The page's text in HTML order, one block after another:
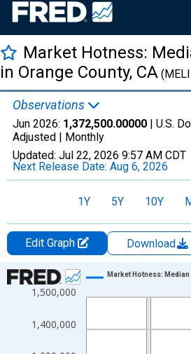
Market Hotness:
in Orange County, CA
Observations
Jun 2026: 1,372,500.00000 | U.S.
Adjusted | Monthly
Updated: Jul 22, 2026 9:57 AM CDT
Next Release Date: Aug 6, 2026
1Y 5Y 10Y
Edit Graph Download
Chart
Line chart with 107 data points.
The chart has 1 X axis displaying
The chart has 2 Y axes displaying U.S.
1,400,000
1,500,000
Market Hotness: